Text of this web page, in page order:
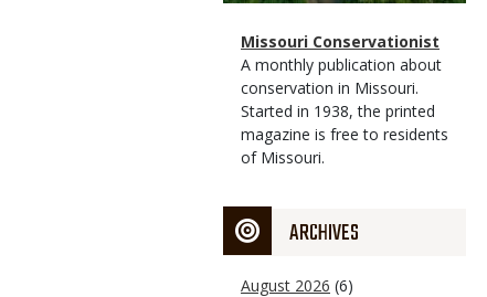
Magazine
Type
Name
Missouri Conservationist
Magazine
Type
Description
A monthly publication about
conservation in Missouri.
Started in 1938, the printed
magazine is free to residents
of Missouri.
ARCHIVES
August 2026 (6)